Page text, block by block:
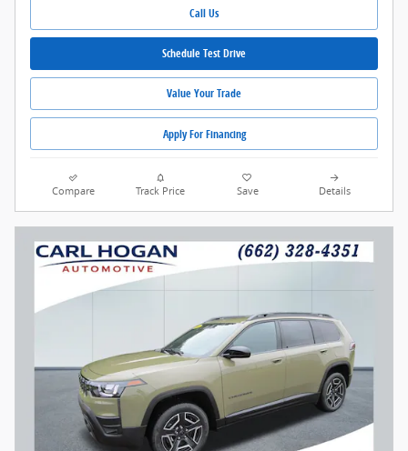
Call Us
Schedule Test Drive
Value Your Trade
Apply For Financing
Compare Track Price Save Details